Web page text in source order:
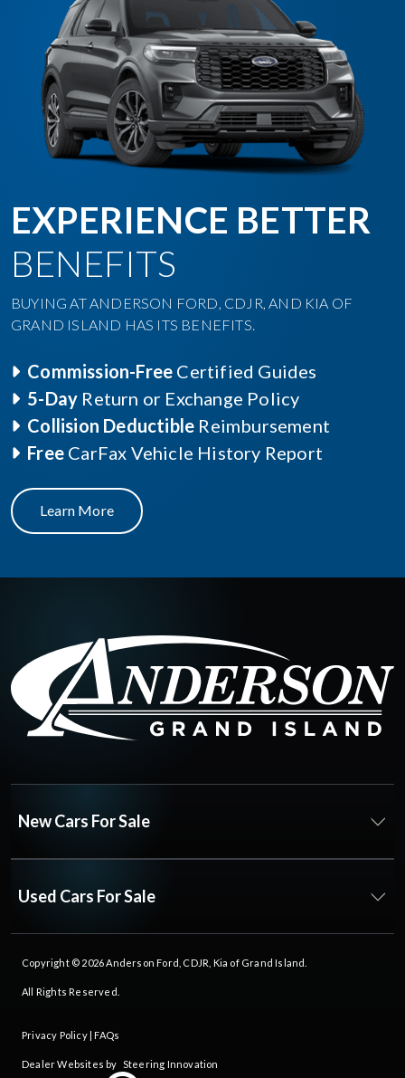
EXPERIENCE BETTER
BENEFITS
BUYING AT ANDERSON FORD, CDJR, AND KIA OF
GRAND ISLAND HAS ITS BENEFITS.
Commission-Free Certified Guides
5-Day Return or Exchange Policy
Collision Deductible Reimbursement
Free CarFax Vehicle History Report
Learn More
New Cars For Sale
Used Cars For Sale
Copyright © 2026Anderson Ford, CDJR, Kia of Grand Island
All Rights Reserved.
Privacy Policy| FAQs
Dealer Websites by Steering Innovation